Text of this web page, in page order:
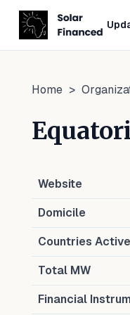
Home >
Website
Domicile
Countries Active
Total MW
Financial